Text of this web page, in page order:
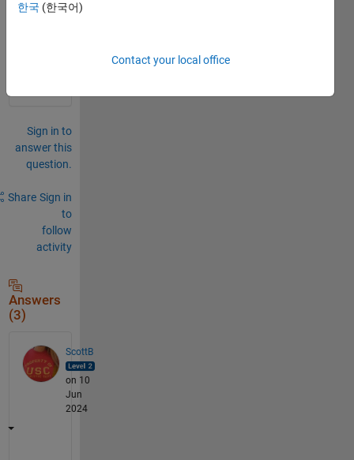
Comments
Sign in to
answer this
question.
Share Sign in
to
follow
activity
Answers
(3)
ScottB
on 10
Jun
2024
한국 (한국어)
Contact your local office